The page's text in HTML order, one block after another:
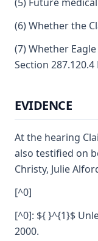
(6) Whether the
(7) Whether
Section 287.120.4
EVIDENCE
At the hearing
also testified on
Christy, Julie
[^0]
[^0]: ${ }^{1}$
2000.